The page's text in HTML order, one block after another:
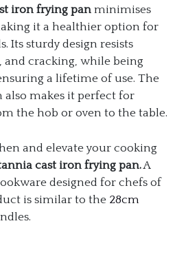
iron frying pan minimises
it a healthier option for
Its sturdy design resists
and cracking, while being
a lifetime of use. The
also makes it perfect for
the hob or oven to the table.
and elevate your cooking
cast iron frying pan.A
designed for chefs of
is similar to the 28cm